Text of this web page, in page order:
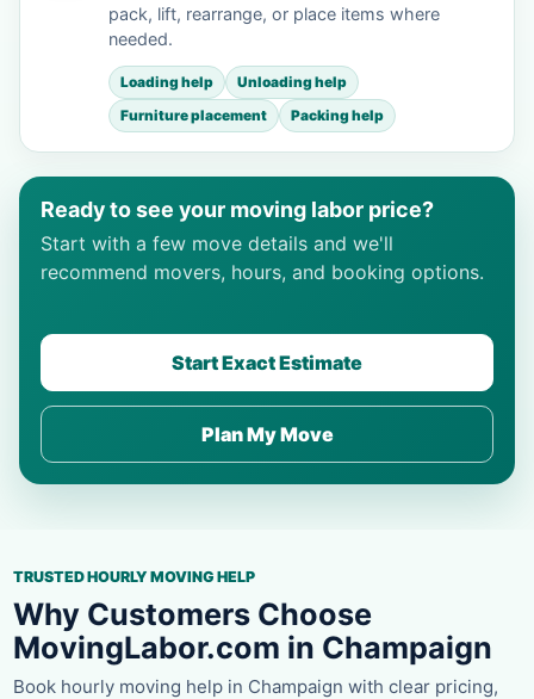
pack, lift, rearrange, or place items where
needed.
Loading help
Unloading help
Furniture placement
Packing help
Ready to see your moving labor price?
Start with a few move details and we'll
recommend movers, hours, and booking options.
Start Exact Estimate
Plan My Move
TRUSTED HOURLY MOVING HELP
Why Customers Choose
MovingLabor.com in Champaign
Book hourly moving help in Champaign with clear pricing,